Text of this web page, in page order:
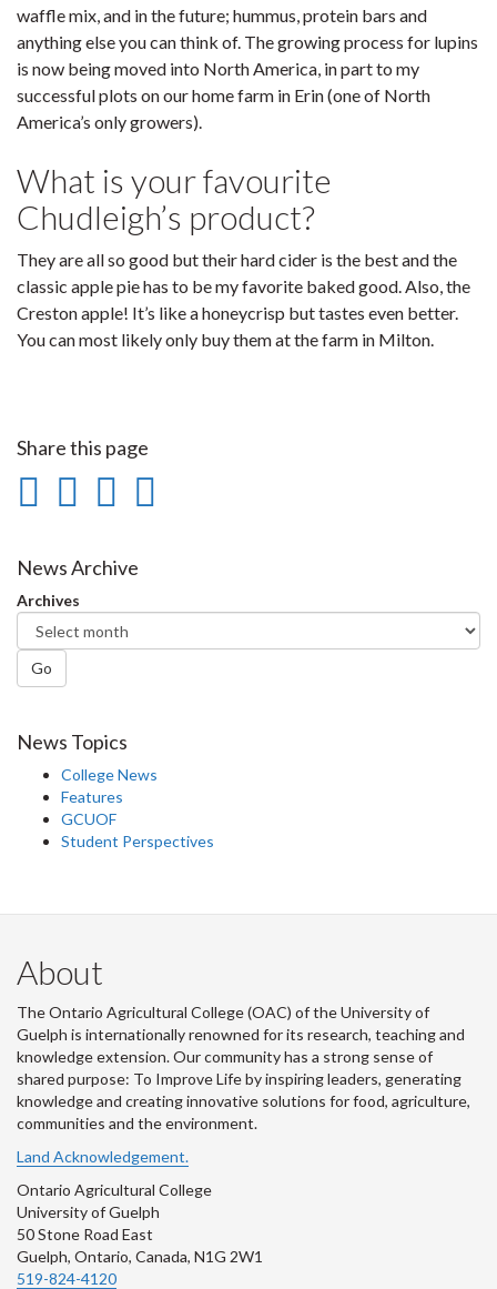
waffle mix, and in the future; hummus, protein bars and
anything else you can think of. The growing process for lupins
is now being moved into North America, in part to my
successful plots on our home farm in Erin (one of North
America’s only growers).
What is your favourite
Chudleigh’s product?
They are all so good but their hard cider is the best and the
classic apple pie has to be my favorite baked good. Also, the
Creston apple! It’s like a honeycrisp but tastes even better.
You can most likely only buy them at the farm in Milton.
Share this page
Share
Facebook
Share
Twitter
Share
LinkedIn
News Archive
Archives
Go
News Topics
College News
Features
GCUOF
Student Perspectives
About
The Ontario Agricultural College (OAC) of the University of
Guelph is internationally renowned for its research, teaching and
knowledge extension. Our community has a strong sense of
shared purpose: To Improve Life by inspiring leaders, generating
knowledge and creating innovative solutions for food, agriculture,
communities and the environment.
Land Acknowledgement.
Ontario Agricultural College
University of Guelph
50 Stone Road East
Guelph, Ontario, Canada, N1G 2W1
519-824-4120